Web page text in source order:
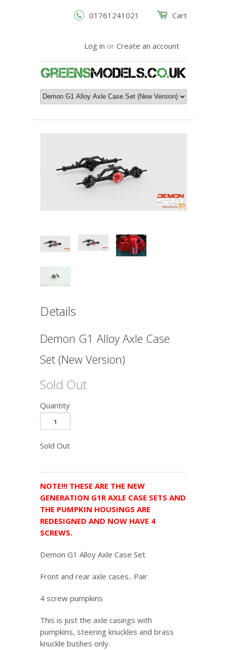
Cart
01761241021
Log in or Create an account
Details
Demon G1 Alloy Axle Case
Set (New Version)
Sold Out
Quantity
Sold Out
NOTE!!! THESE ARE THE NEW
GENERATION G1R AXLE CASE SETS AND
THE PUMPKIN HOUSINGS ARE
REDESIGNED AND NOW HAVE 4
SCREWS.
Demon G1 Alloy Axle Case Set
Front and rear axle cases.. Pair
4 screw pumpkins
This is just the axle casings with
pumpkins, steering knuckles and brass
knuckle bushes only.